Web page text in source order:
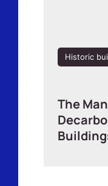
Historic
The